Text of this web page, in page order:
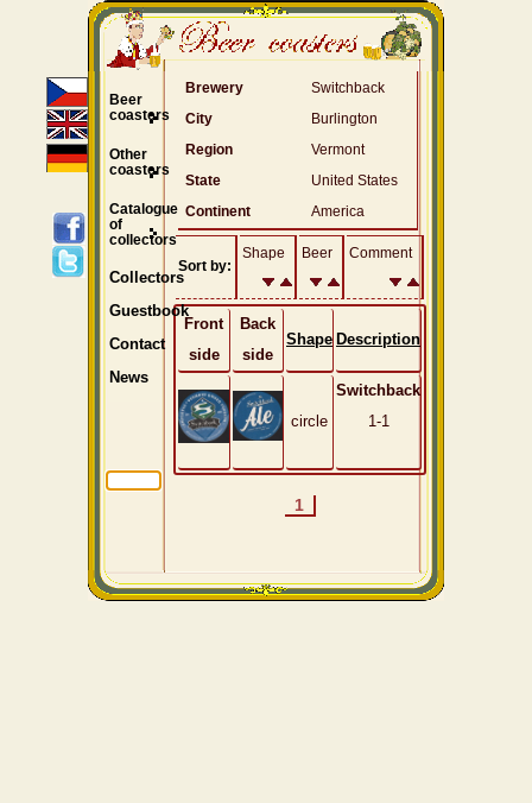
Brewery
Switchback
City
Burlington
Region
Vermont
State
United States
Continent
America
Sort by:
Shape Beer Comment
Front
side
Back
side
Shape Description
circle
Switchback
1-1
1
Beer
coasters
Other
coasters
Catalogue
of
collectors
Collectors
Guestbook
Contact
News